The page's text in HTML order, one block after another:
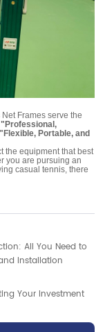
Frames serve the
"Professional,
"Flexible, Portable, and
the equipment that best
you are pursuing an
casual tennis, there
All You Need to
Installation
Your Investment